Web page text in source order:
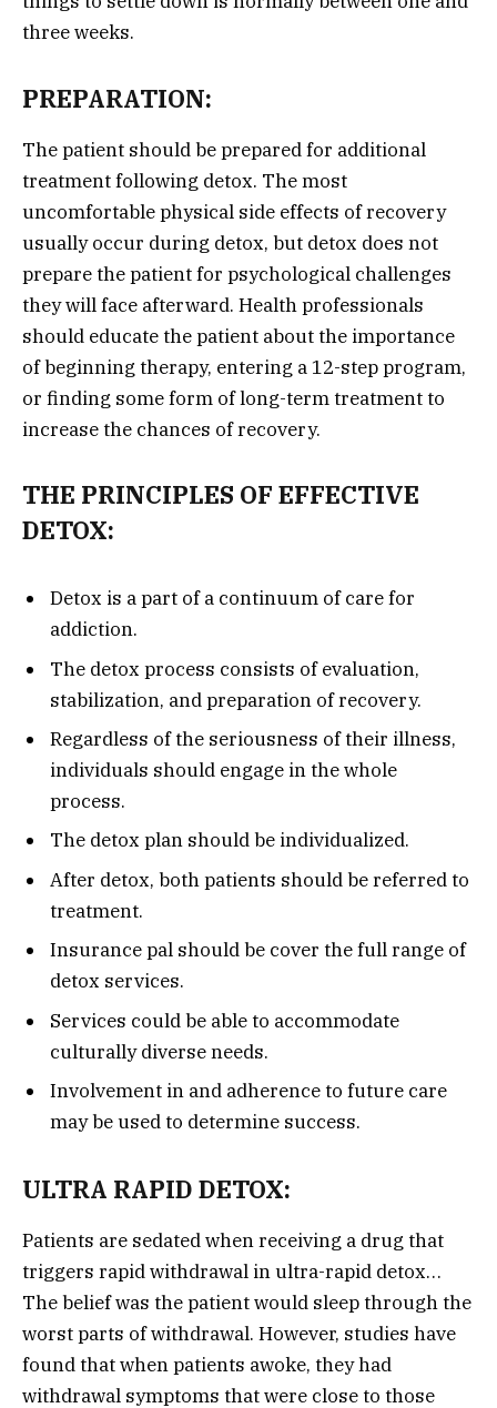
three weeks.
PREPARATION:
The patient should be prepared for additional
treatment following detox. The most
uncomfortable physical side effects of recovery
usually occur during detox, but detox does not
prepare the patient for psychological challenges
they will face afterward. Health professionals
should educate the patient about the importance
of beginning therapy, entering a 12-step program,
or finding some form of long-term treatment to
increase the chances of recovery.
THE PRINCIPLES OF EFFECTIVE
DETOX:
Detox is a part of a continuum of care for
addiction.
The detox process consists of evaluation,
stabilization, and preparation of recovery.
Regardless of the seriousness of their illness,
individuals should engage in the whole
process.
The detox plan should be individualized.
After detox, both patients should be referred to
treatment.
Insurance pal should be cover the full range of
detox services.
Services could be able to accommodate
culturally diverse needs.
Involvement in and adherence to future care
may be used to determine success.
ULTRA RAPID DETOX:
Patients are sedated when receiving a drug that
triggers rapid withdrawal in ultra-rapid detox…
The belief was the patient would sleep through the
worst parts of withdrawal. However, studies have
found that when patients awoke, they had
withdrawal symptoms that were close to those